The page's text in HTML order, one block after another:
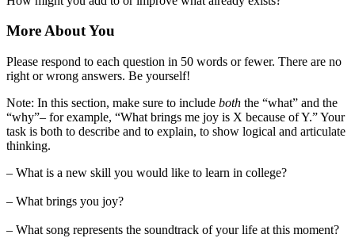
More About You
Please respond to each question in 50 words or fewer. There are no
right or wrong answers. Be yourself!
Note: In this section, make sure to include both the “what” and the
“why”– for example, “What brings me joy is X because of Y.” Your
task is both to describe and to explain, to show logical and articulate
thinking.
– What is a new skill you would like to learn in college?
– What brings you joy?
– What song represents the soundtrack of your life at this moment?